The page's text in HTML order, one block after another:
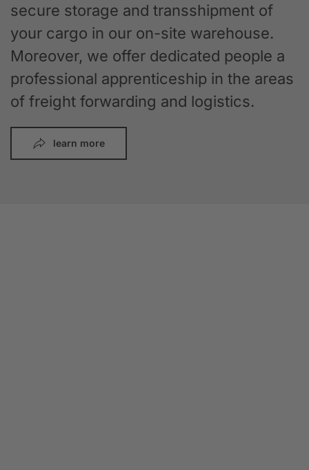
secure storage and transshipment of
your cargo in our on-site warehouse.
Moreover, we offer dedicated people a
professional apprenticeship in the areas
of freight forwarding and logistics.
learn more